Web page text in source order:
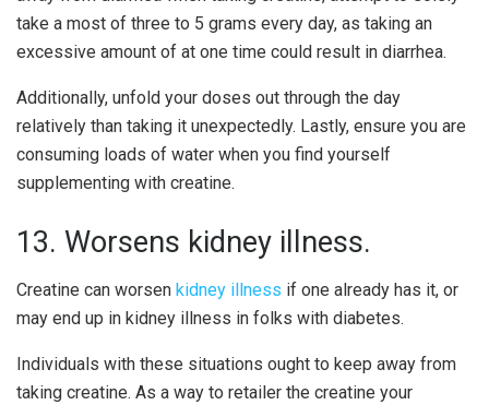
take a most of three to 5 grams every day, as taking an
excessive amount of at one time could result in diarrhea.
Additionally, unfold your doses out through the day
relatively than taking it unexpectedly. Lastly, ensure you are
consuming loads of water when you find yourself
supplementing with creatine.
13. Worsens kidney illness.
Creatine can worsen kidney illness if one already has it, or
may end up in kidney illness in folks with diabetes.
Individuals with these situations ought to keep away from
taking creatine. As a way to retailer the creatine your